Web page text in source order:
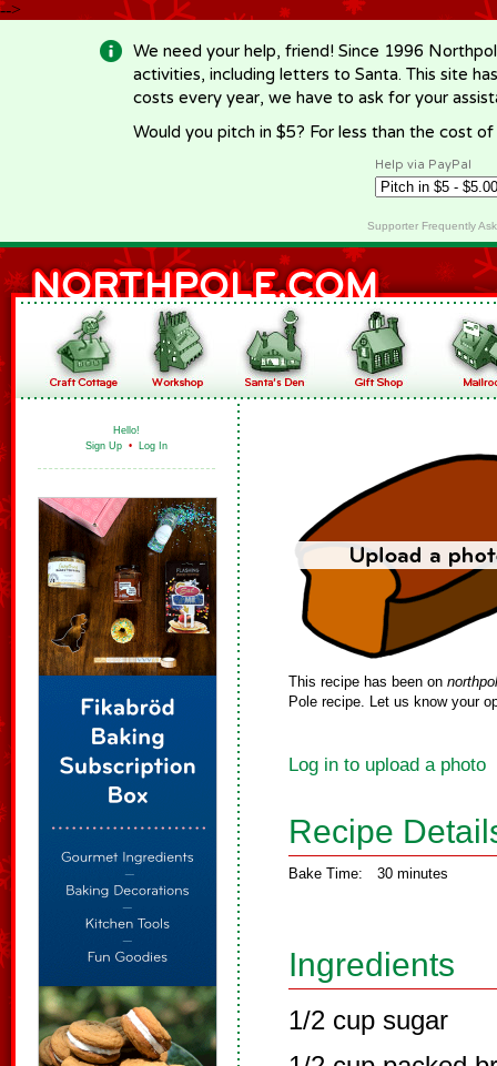
-->
We need your help, friend! Since 1996
activities, including letters to Santa. This site
costs every year, we have to ask for your
Would you pitch in $5? For less than the cost
Help via PayPal
Supporter Frequently
Hello!
Sign Up • Log In
This recipe has been on
Pole recipe. Let us know your
Log in to upload a photo
Recipe
Bake Time: 30 minutes
Ingredients
1/2 cup sugar